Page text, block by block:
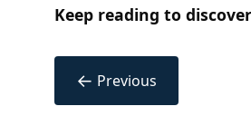
Keep reading to
← Previous